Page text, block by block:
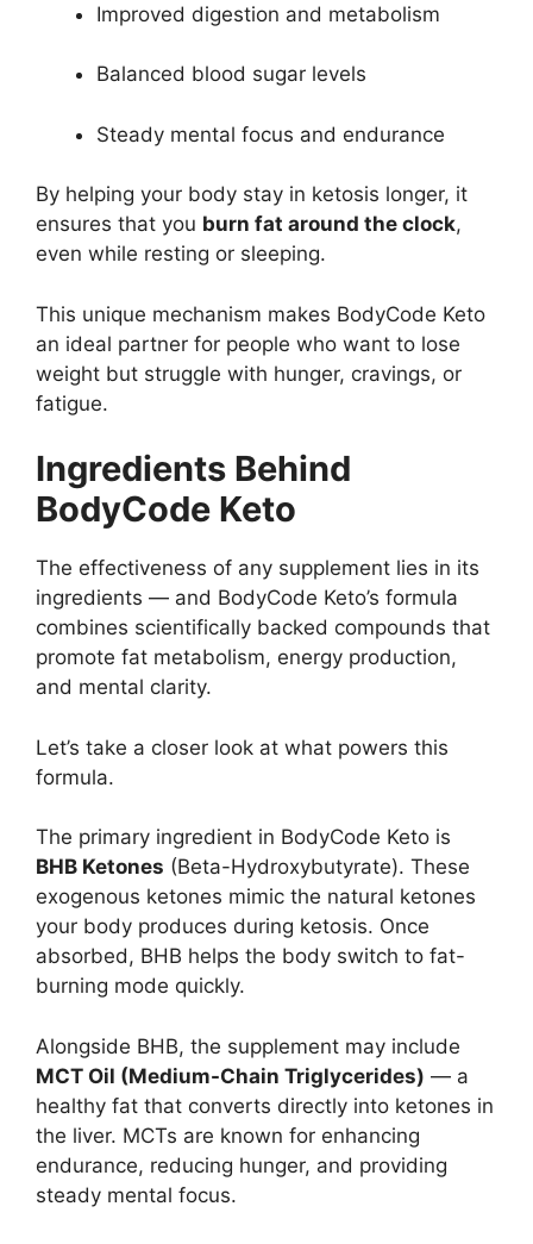
Improved digestion and metabolism
Balanced blood sugar levels
Steady mental focus and endurance
By helping your body stay in ketosis longer, it
ensures that you burn fat around the clock,
even while resting or sleeping.
This unique mechanism makes BodyCode Keto
an ideal partner for people who want to lose
weight but struggle with hunger, cravings, or
fatigue.
Ingredients Behind
BodyCode Keto
The effectiveness of any supplement lies in its
ingredients — and BodyCode Keto’s formula
combines scientifically backed compounds that
promote fat metabolism, energy production,
and mental clarity.
Let’s take a closer look at what powers this
formula.
The primary ingredient in BodyCode Keto is
BHB Ketones (Beta-Hydroxybutyrate). These
exogenous ketones mimic the natural ketones
your body produces during ketosis. Once
absorbed, BHB helps the body switch to fat-
burning mode quickly.
Alongside BHB, the supplement may include
MCT Oil (Medium-Chain Triglycerides) — a
healthy fat that converts directly into ketones in
the liver. MCTs are known for enhancing
endurance, reducing hunger, and providing
steady mental focus.